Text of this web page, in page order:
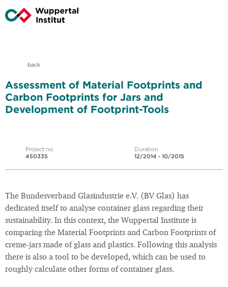
back
Assessment of Material Footprints and
Carbon Footprints for Jars and
Development of Footprint-Tools
Project no.
450335
Duration
12/2014 - 10/2015
The Bundesverband Glasindustrie e.V. (BV Glas) has
dedicated itself to analyse container glass regarding their
sustainability. In this context, the Wuppertal Institute is
comparing the Material Footprints and Carbon Footprints of
creme-jars made of glass and plastics. Following this analysis
there is also a tool to be developed, which can be used to
roughly calculate other forms of container glass.